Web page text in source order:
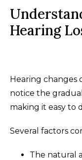
Hearing
Hearing changes
notice the
making it easy to
Several factors
The natural